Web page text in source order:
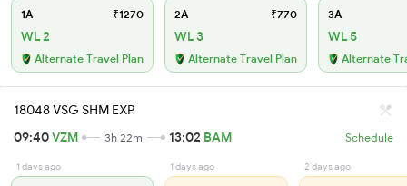
1A ₹1270
WL 2
Alternate Travel Plan
2A ₹770
WL 3
Alternate Travel Plan
3A
WL 5
Alternate
18048 VSG SHM EXP
09:40VZM 3h 22m 13:02 BAM Schedule
1 days ago 1 days ago 2 days ago